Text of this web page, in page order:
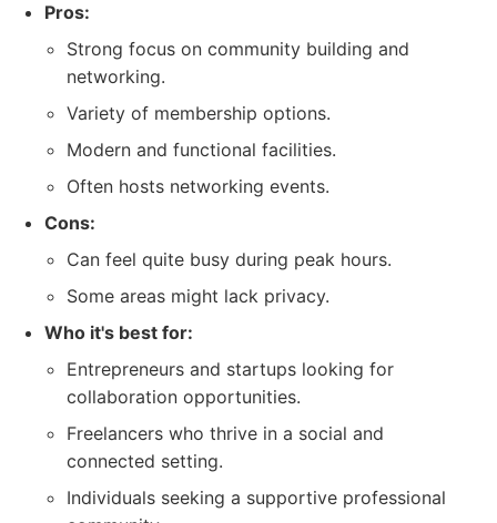
Pros:
Strong focus on community building and
networking.
Variety of membership options.
Modern and functional facilities.
Often hosts networking events.
Cons:
Can feel quite busy during peak hours.
Some areas might lack privacy.
Who it's best for:
Entrepreneurs and startups looking for
collaboration opportunities.
Freelancers who thrive in a social and
connected setting.
Individuals seeking a supportive professional